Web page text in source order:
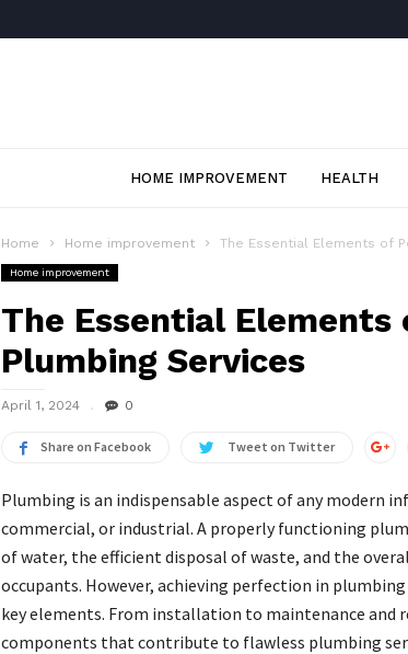
HOME IMPROVEMENT HEALTH
Home Home improvement The Essential Elements of
Home improvement
The Essential
Plumbing Services
April 1, 2024 0
Share on Facebook Tweet on Twitter
Plumbing is an indispensable aspect of any modern
commercial, or industrial. A properly functioning
of water, the efficient disposal of waste, and the
occupants. However, achieving perfection in
key elements. From installation to maintenance and
components that contribute to flawless plumbing